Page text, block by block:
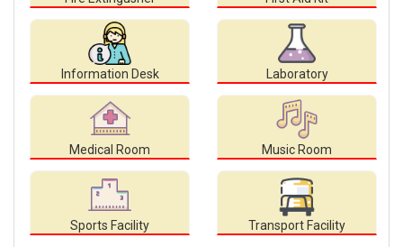
Information Desk Laboratory
Medical Room Music Room
Sports Facility Transport Facility